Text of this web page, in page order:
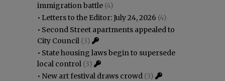
immigration battle (4)
• Letters to the Editor: July 24, 2026 (4)
• Second Street apartments appealed to
City Council (3)
• State housing laws begin to supersede
local control (3)
• New art festival draws crowd (3)